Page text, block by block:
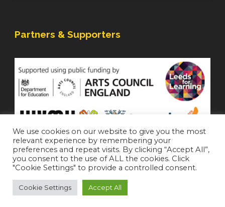
Partners & Supporters
Staffroom |Accessibility Statement
Copyright 2021 All Right Reserved (
We use cookies on our website to give you the most
relevant experience by remembering your
preferences and repeat visits. By clicking “Accept All”,
you consent to the use of ALL the cookies. Click
"Cookie Settings" to provide a controlled consent.
Cookie Settings Accept All